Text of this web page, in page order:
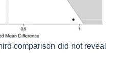
comparison did not reveal